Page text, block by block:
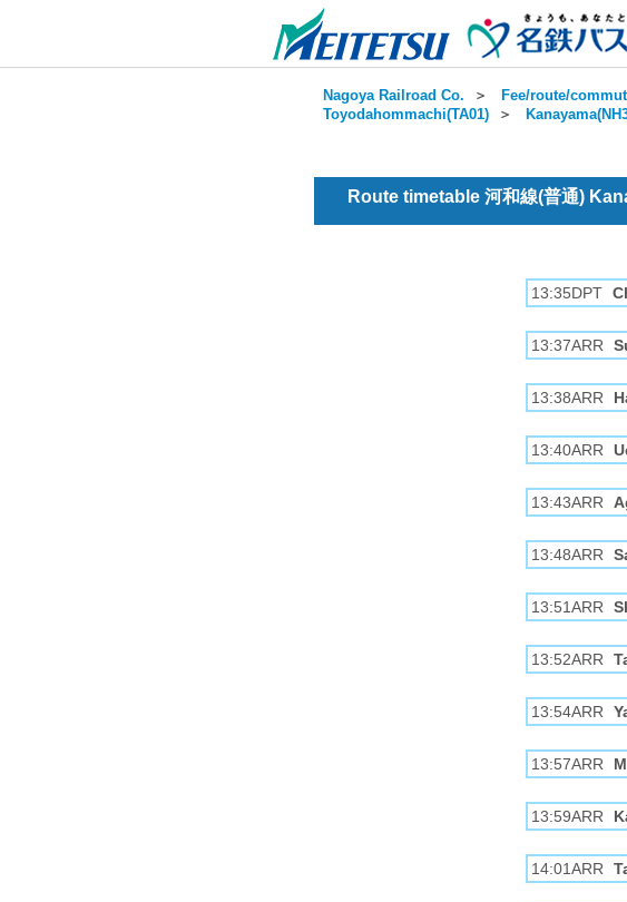
Nagoya Railroad Co. ＞ Fee/route/
Toyodahommachi(TA01) ＞
Route timetable 河和線(普通)
13:35DPT
13:37ARR
13:38ARR
13:40ARR
13:43ARR
13:48ARR
13:51ARR
13:52ARR
13:54ARR
13:57ARR
13:59ARR
14:01ARR